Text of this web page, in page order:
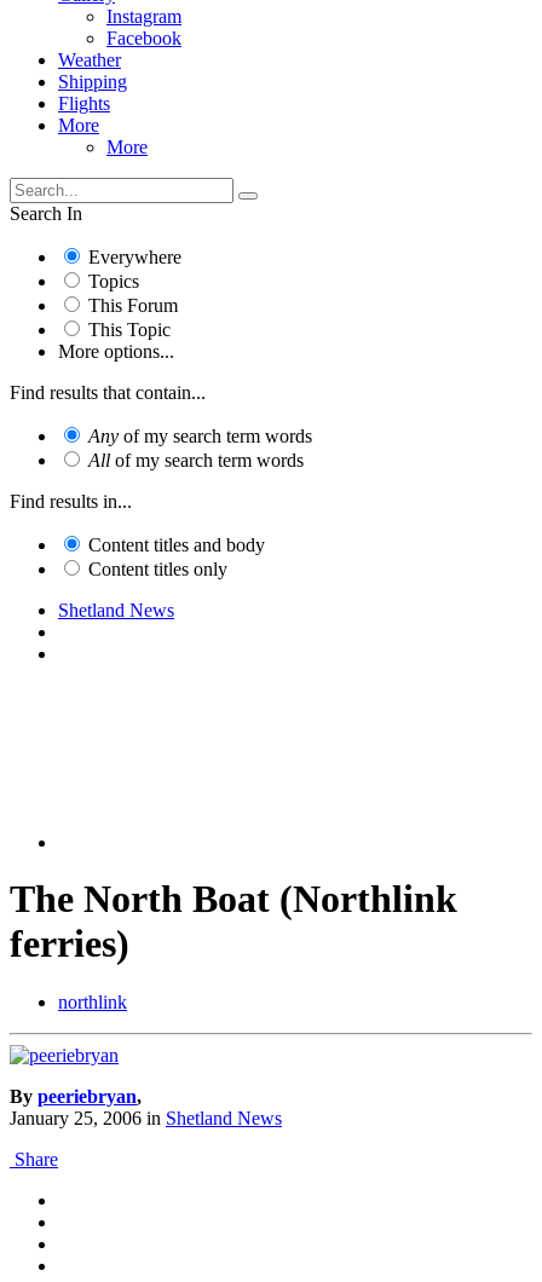
Instagram
Facebook
Weather
Shipping
Flights
More
More
Search In
Everywhere
Topics
This Forum
This Topic
More options...
Find results that contain...
Any of my search term words
All of my search term words
Find results in...
Content titles and body
Content titles only
Shetland News
The North Boat (Northlink
ferries)
northlink
By peeriebryan,
January 25, 2006 in Shetland News
Share